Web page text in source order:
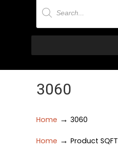
search
3060
Home → 3060
Home → Product SQFT